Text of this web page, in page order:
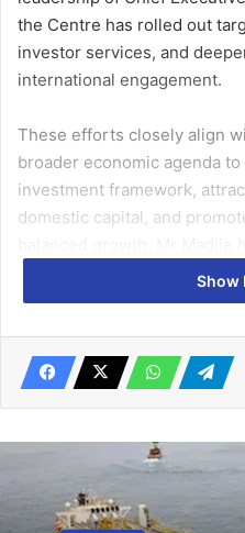
the Centre has rolled out
investor services, and
international engagement.
These efforts closely align
broader economic agenda to
investment framework,
domestic capital, and
traditional promotion
emphasises facilitation,
Ghana’s economic
GIPA Bill: A landmark
regime
Related Articles
Show